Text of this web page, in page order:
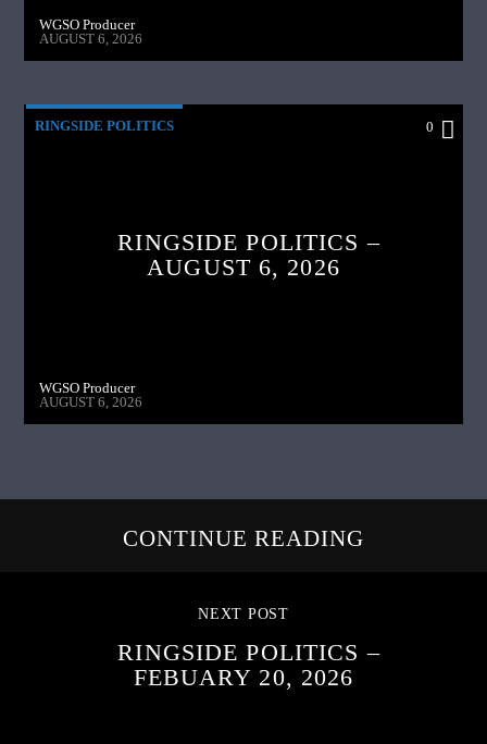
WGSO Producer
AUGUST 6, 2026
RINGSIDE POLITICS 0
RINGSIDE POLITICS –
AUGUST 6, 2026
WGSO Producer
AUGUST 6, 2026
CONTINUE READING
NEXT POST
RINGSIDE POLITICS –
FEBUARY 20, 2026